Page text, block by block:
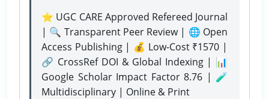
⭐ UGC CARE Approved Refereed Journal
| 🔍 Transparent Peer Review | 🌐 Open
Access Publishing | 💰 Low-Cost ₹1570 |
🔗 CrossRef DOI & Global Indexing | 📊
Google Scholar Impact Factor 8.76 | 🧪
Multidisciplinary | Online & Print